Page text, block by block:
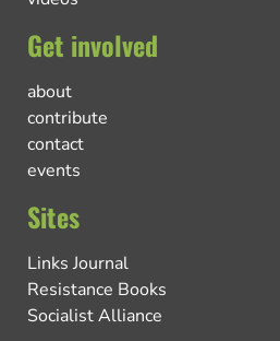
Get involved
about
contribute
contact
events
Sites
Links Journal
Resistance Books
Socialist Alliance